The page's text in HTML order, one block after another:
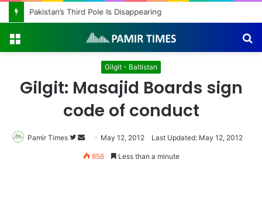
Pakistan’s Third Pole Is Disappearing
Gilgit - Baltistan
Gilgit: Masajid Boards sign
code of conduct
Pamir Times
Follow
on
Send
an
May 12, 2012 Last Updated: May 12, 2012
856 Less than a minute